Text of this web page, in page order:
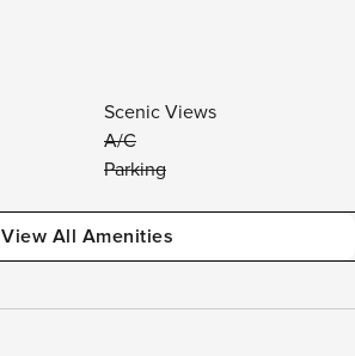
Scenic Views
A/C
Parking
View All Amenities